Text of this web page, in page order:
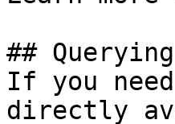
##
If you
directly